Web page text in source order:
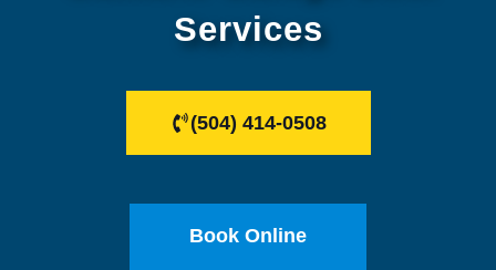
Services
(504) 414-0508
Book Online